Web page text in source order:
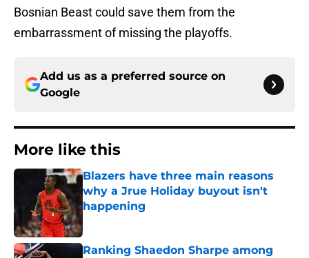
Bosnian Beast could save them from the
embarrassment of missing the playoffs.
Add us as a preferred source on
Google
More like this
Blazers have three main reasons
why a Jrue Holiday buyout isn't
happening
Ranking Shaedon Sharpe among